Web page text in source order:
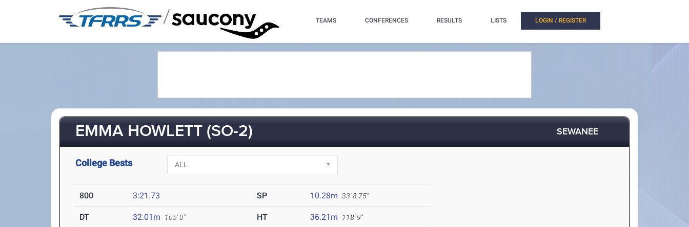
/ TEAMS CONFERENCES RESULTS LISTS LOGIN / REGISTER
EMMA HOWLETT (SO-2) SEWANEE
College Bests
800 3:21.73 SP 10.28m 33' 8.75"
DT 32.01m 105' 0" HT 36.21m 118' 9"